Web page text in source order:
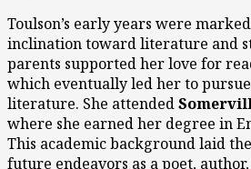
Toulson’s early years were
inclination toward literature and
parents supported her love for
which eventually led her to
literature. She attended
where she earned her degree in
This academic background laid
future endeavors as a poet,